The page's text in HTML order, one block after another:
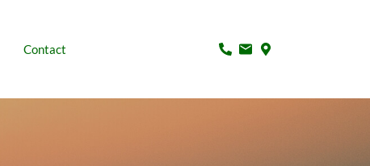
Contact